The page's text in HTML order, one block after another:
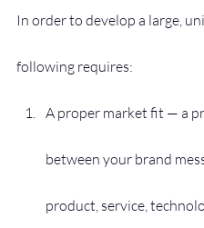
In order to develop a large,
following requires:
A proper market fit — a
between your brand
product, service,